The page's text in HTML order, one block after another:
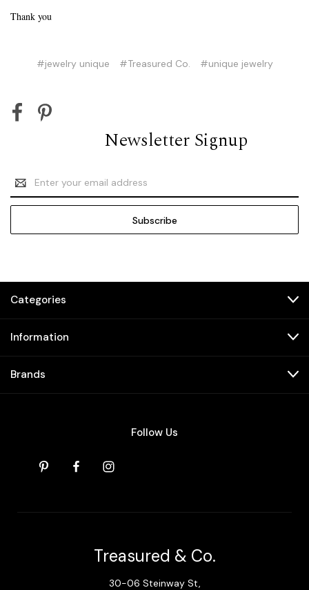
Thank you
#jewelry unique #Treasured Co. #unique jewelry
Newsletter Signup
Address
Categories
Information
Brands
Follow Us
Treasured & Co.
30-06 Steinway St,